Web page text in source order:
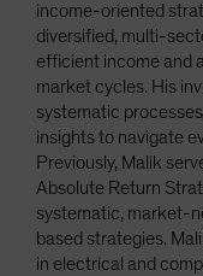
income-oriented
diversified, multi-
efficient income and
market cycles. His
systematic
insights to navigate
Previously, Malik
Absolute Return
systematic, market-
based strategies.
in electrical and